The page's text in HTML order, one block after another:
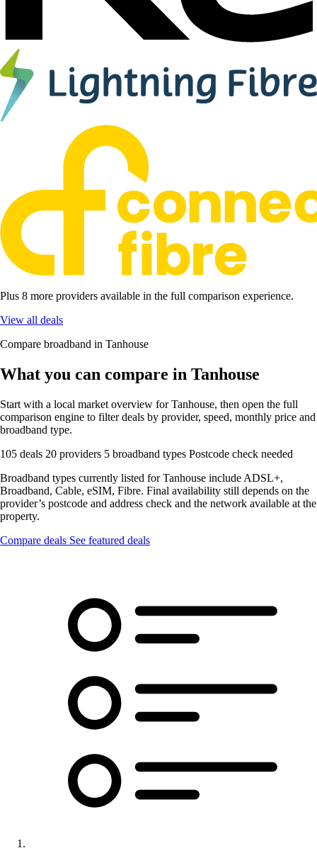
Plus 8 more providers available in the full comparison experience.
View all deals
Compare broadband in Tanhouse
What you can compare in Tanhouse
Start with a local market overview for Tanhouse, then open the full
comparison engine to filter deals by provider, speed, monthly price and
broadband type.
105 deals 20 providers 5 broadband types Postcode check needed
Broadband types currently listed for Tanhouse include ADSL+,
Broadband, Cable, eSIM, Fibre. Final availability still depends on the
provider’s postcode and address check and the network available at the
property.
Compare deals See featured deals